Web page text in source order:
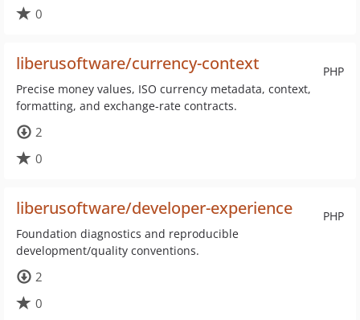
0
PHP
liberusoftware/currency-context
Precise money values, ISO currency metadata, context,
formatting, and exchange-rate contracts.
2
0
PHP
liberusoftware/developer-experience
Foundation diagnostics and reproducible
development/quality conventions.
2
0